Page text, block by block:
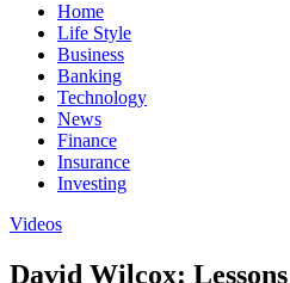
Home
Life Style
Business
Banking
Technology
News
Finance
Insurance
Investing
Videos
David Wilcox: